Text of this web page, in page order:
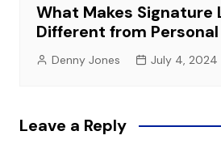
What Makes Signature
Different from Personal
Denny Jones July 4, 2024
Leave a Reply